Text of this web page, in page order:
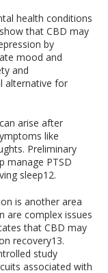
health conditions
that CBD may
by
mood and
and
alternative for
arise after
like
Preliminary
manage PTSD
sleep12.
is another area
are complex issues
that CBD may
recovery13.
study
associated with